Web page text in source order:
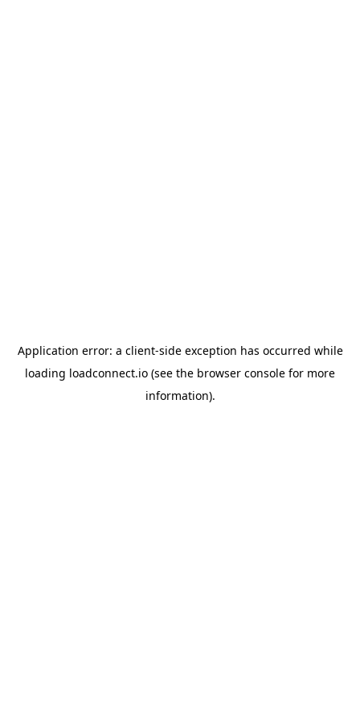
Application error: a client-side exception has occurred while
loading loadconnect.io (see the browser console for more
information).